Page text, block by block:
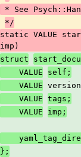
* See
*/
static VALUE
imp)
struct
    VALUE
self;
    VALUE
version
    VALUE
tags;
    VALUE
imp;
};